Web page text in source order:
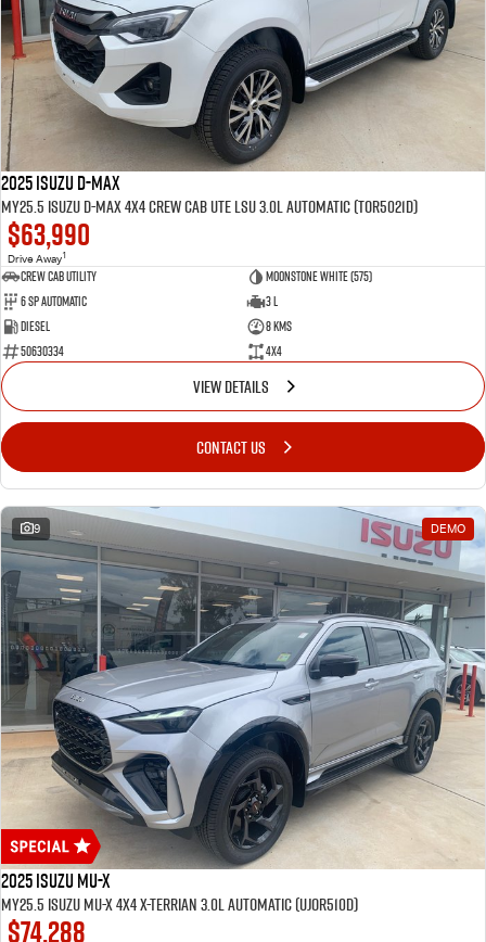
2025 Isuzu D-MAX
MY25.5 Isuzu D-Max 4X4 Crew Cab UTE LSU 3.0L Automatic (TOR5021D)
$63,990
Drive Away1
CREW CAB UTILITY
Moonstone White (575)
6 Sp Automatic
3 L
Diesel
8 Kms
50630334
4x4
VIEW DETAILS
CONTACT US
9 DEMO
2025 Isuzu MU-X
MY25.5 Isuzu MU-X 4X4 X-Terrian 3.0L Automatic (UJOR510D)
$74,288